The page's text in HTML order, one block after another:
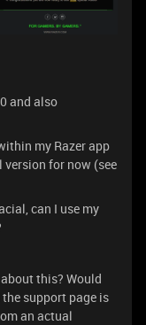
and also
my Razer app
for now (see
can I use my
this? Would
support page is
an actual